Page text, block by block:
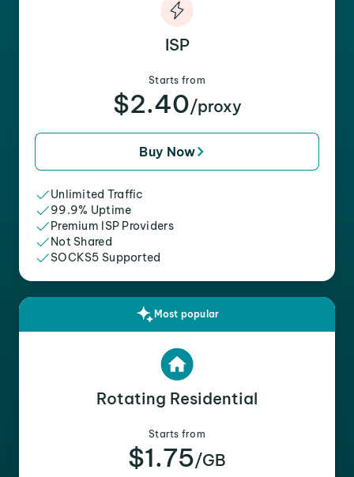
ISP
Starts from
$2.40/proxy
Buy Now
Unlimited Traffic
99.9% Uptime
Premium ISP Providers
Not Shared
SOCKS5 Supported
Most popular
Rotating Residential
Starts from
$1.75/GB